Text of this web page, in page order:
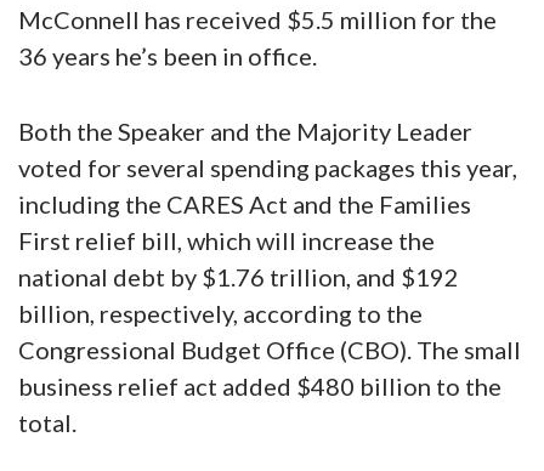
McConnell has received $5.5 million for the
36 years he’s been in office.
Both the Speaker and the Majority Leader
voted for several spending packages this year,
including the CARES Act and the Families
First relief bill, which will increase the
national debt by $1.76 trillion, and $192
billion, respectively, according to the
Congressional Budget Office (CBO). The small
business relief act added $480 billion to the
total.